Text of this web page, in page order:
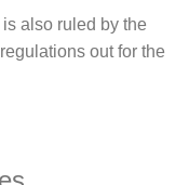
also ruled by the
out for the